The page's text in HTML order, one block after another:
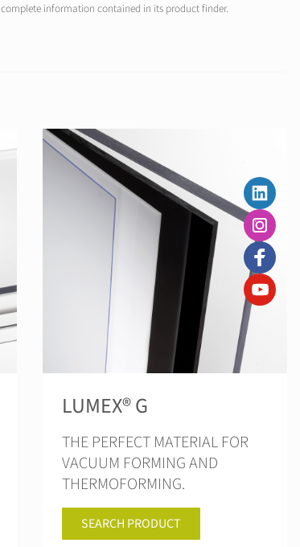
information contained in its product finder.
LUMEX® G
THE PERFECT MATERIAL FOR
VACUUM FORMING AND
THERMOFORMING.
SEARCH PRODUCT